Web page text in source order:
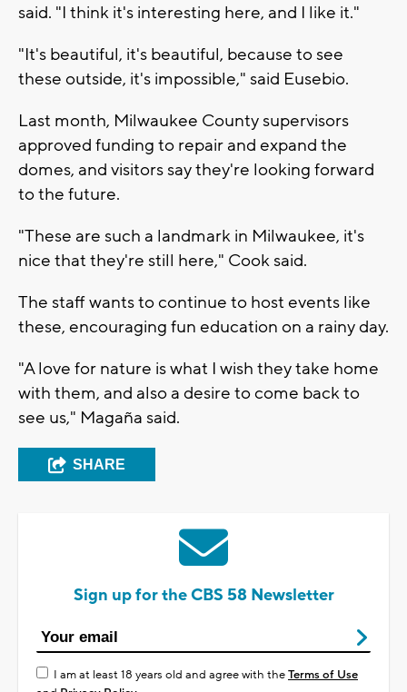
said. "I think it's interesting here, and I like it."
"It's beautiful, it's beautiful, because to see
these outside, it's impossible," said Eusebio.
Last month, Milwaukee County supervisors
approved funding to repair and expand the
domes, and visitors say they're looking forward
to the future.
"These are such a landmark in Milwaukee, it's
nice that they're still here," Cook said.
The staff wants to continue to host events like
these, encouraging fun education on a rainy day.
"A love for nature is what I wish they take home
with them, and also a desire to come back to
see us," Magaña said.
SHARE
Sign up for the CBS 58 Newsletter
I am at least 18 years old and agree with theTerms of Use